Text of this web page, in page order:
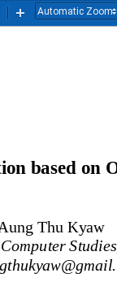
Zoom
Zoom
based on
Aung Thu Kyaw
Computer